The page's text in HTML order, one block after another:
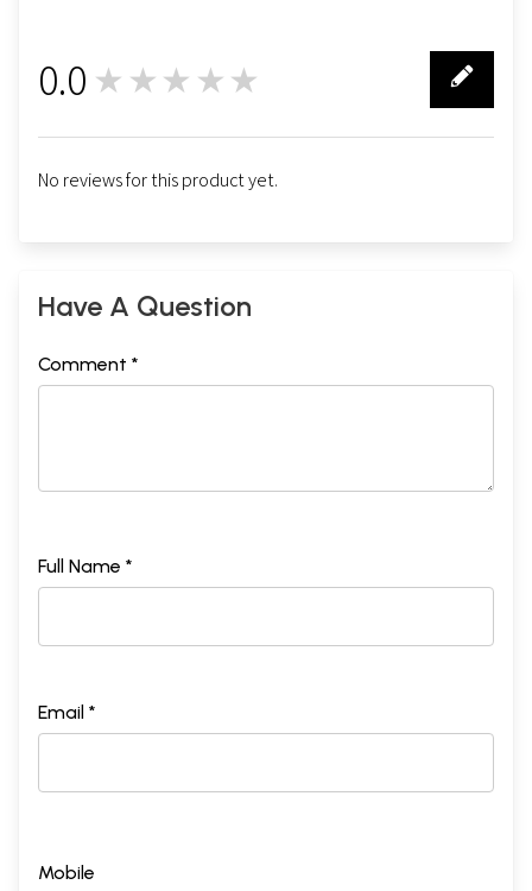
0.0 ★★★★★
No reviews for this product yet.
Have A Question
Comment *
Full Name *
Email *
Mobile